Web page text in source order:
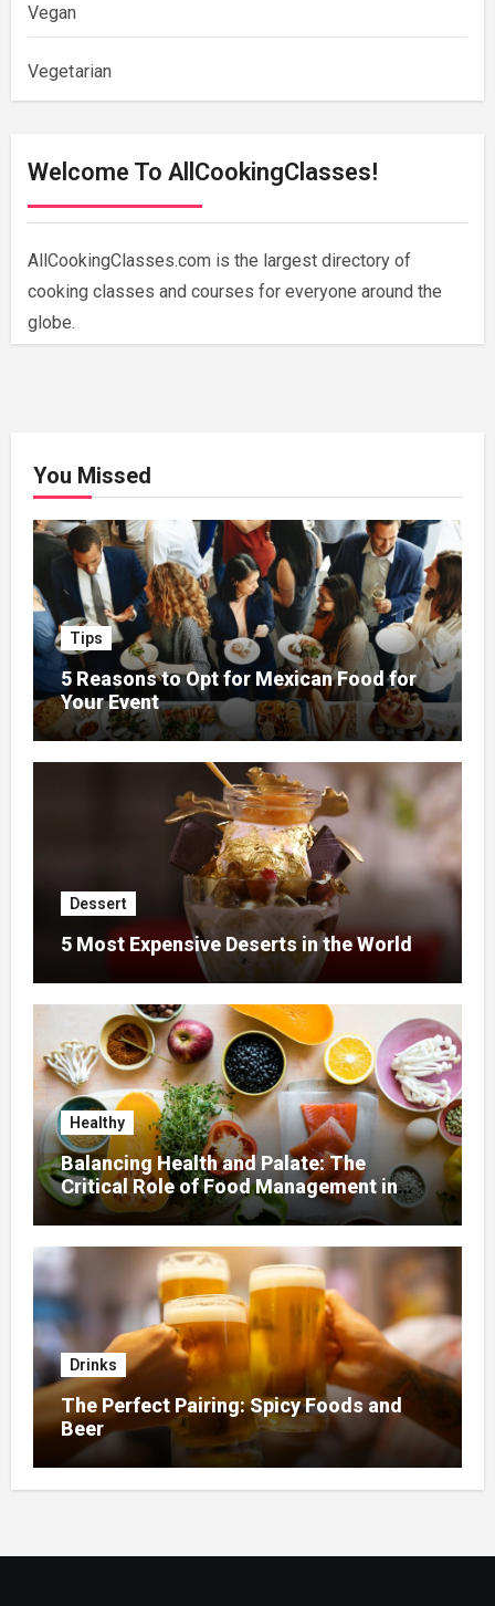
Vegan
Vegetarian
Welcome To AllCookingClasses!
AllCookingClasses.com is the largest directory of
cooking classes and courses for everyone around the
globe.
You Missed
Tips
5 Reasons to Opt for Mexican Food for
Your Event
Dessert
5 Most Expensive Deserts in the World
Healthy
Balancing Health and Palate: The
Critical Role of Food Management in
Home Nursing
Drinks
The Perfect Pairing: Spicy Foods and
Beer